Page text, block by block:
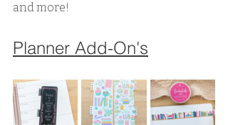
and more!
Planner Add-On's